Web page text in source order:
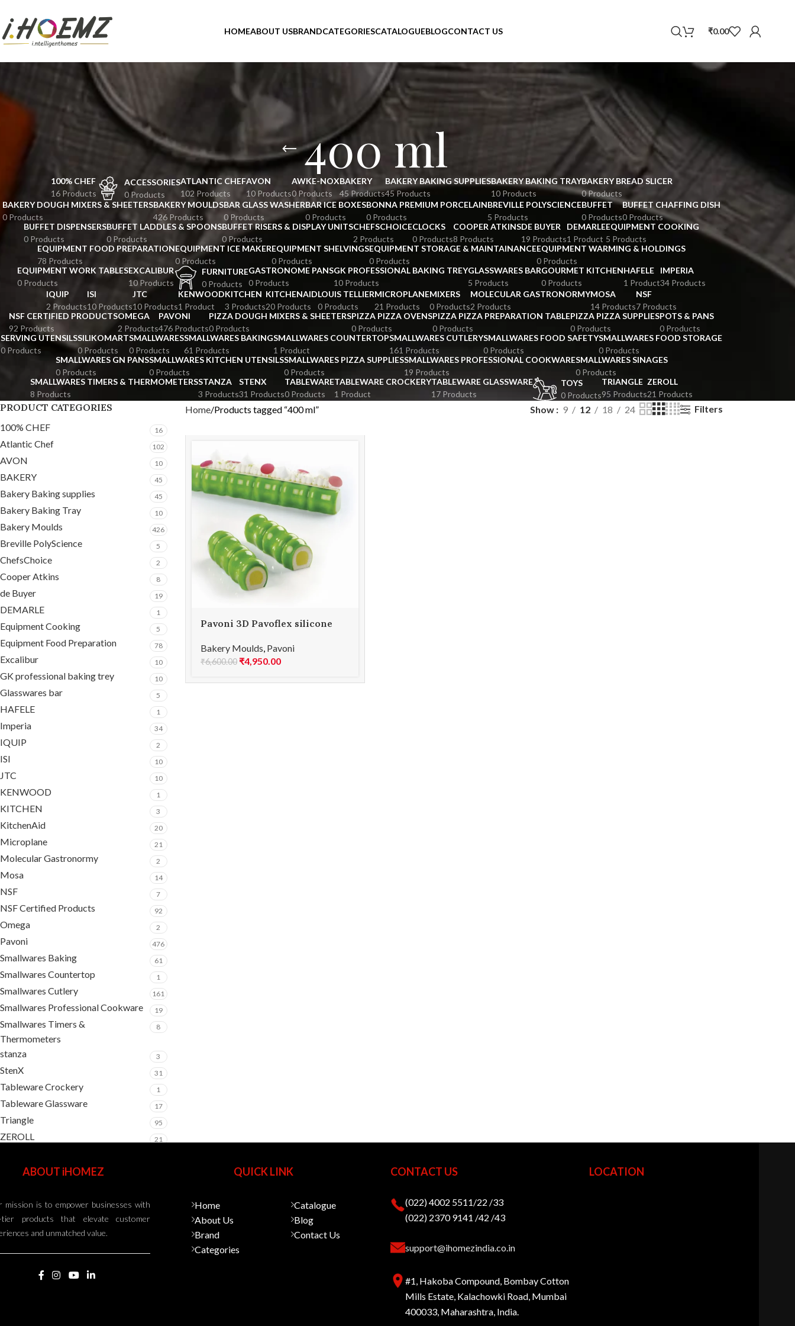
HOMEABOUT USBRANDCATEGORIESCATALOGUEBLOGCONTACT US ₹0.00
400 ml
100% CHEF
16 Products
ACCESSORIES
0 Products
ATLANTIC CHEF
102 Products
AVON
10 Products
AWKE-NOX
0 Products
BAKERY
45 Products
BAKERY BAKING SUPPLIES
45 Products
BAKERY BAKING TRAY
10 Products
BAKERY BREAD SLICER
0 Products
BAKERY DOUGH MIXERS & SHEETERS
0 Products
BAKERY MOULDS
426 Products
BAR GLASS WASHER
0 Products
BAR ICE BOXES
0 Products
BONNA PREMIUM PORCELAIN
0 Products
BREVILLE POLYSCIENCE
5 Products
BUFFET
0 Products
BUFFET CHAFFING DISH
0 Products
BUFFET DISPENSERS
0 Products
BUFFET LADDLES & SPOONS
0 Products
BUFFET RISERS & DISPLAY UNITS
0 Products
CHEFSCHOICE
2 Products
CLOCKS
0 Products
COOPER ATKINS
8 Products
DE BUYER
19 Products
DEMARLE
1 Product
EQUIPMENT COOKING
5 Products
EQUIPMENT FOOD PREPARATION
78 Products
EQUIPMENT ICE MAKER
0 Products
EQUIPMENT SHELVINGS
0 Products
EQUIPMENT STORAGE & MAINTAINANCE
0 Products
EQUIPMENT WARMING & HOLDINGS
0 Products
EQUIPMENT WORK TABLES
0 Products
EXCALIBUR
10 Products
FURNITURE
0 Products
GASTRONOME PANS
0 Products
GK PROFESSIONAL BAKING TREY
10 Products
GLASSWARES BAR
5 Products
GOURMET KITCHEN
0 Products
HAFELE
1 Product
IMPERIA
34 Products
IQUIP
2 Products
ISI
10 Products
JTC
10 Products
KENWOOD
1 Product
KITCHEN
3 Products
KITCHENAID
20 Products
LOUIS TELLIER
0 Products
MICROPLANE
21 Products
MIXERS
0 Products
MOLECULAR GASTRONORMY
2 Products
MOSA
14 Products
NSF
7 Products
NSF CERTIFIED PRODUCTS
92 Products
OMEGA
2 Products
PAVONI
476 Products
PIZZA DOUGH MIXERS & SHEETERS
0 Products
PIZZA PIZZA OVENS
0 Products
PIZZA PIZZA PREPARATION TABLE
0 Products
PIZZA PIZZA SUPPLIES
0 Products
POTS & PANS
0 Products
SERVING UTENSILS
0 Products
SILIKOMART
0 Products
SMALLWARES
0 Products
SMALLWARES BAKING
61 Products
SMALLWARES COUNTERTOP
1 Product
SMALLWARES CUTLERY
161 Products
SMALLWARES FOOD SAFETY
0 Products
SMALLWARES FOOD STORAGE
0 Products
SMALLWARES GN PANS
0 Products
SMALLWARES KITCHEN UTENSILS
0 Products
SMALLWARES PIZZA SUPPLIES
0 Products
SMALLWARES PROFESSIONAL COOKWARE
19 Products
SMALLWARES SINAGES
0 Products
SMALLWARES TIMERS & THERMOMETERS
8 Products
STANZA
3 Products
STENX
31 Products
TABLEWARE
0 Products
TABLEWARE CROCKERY
1 Product
TABLEWARE GLASSWARE
17 Products
TOYS
0 Products
TRIANGLE
95 Products
ZEROLL
21 Products
PRODUCT CATEGORIES
100% CHEF 16
Atlantic Chef 102
AVON 10
BAKERY 45
Bakery Baking supplies 45
Bakery Baking Tray 10
Bakery Moulds 426
Breville PolyScience 5
ChefsChoice 2
Cooper Atkins 8
de Buyer 19
DEMARLE 1
Equipment Cooking 5
Equipment Food Preparation 78
Excalibur 10
GK professional baking trey 10
Glasswares bar 5
HAFELE 1
Imperia 34
IQUIP 2
ISI 10
JTC 10
KENWOOD 1
KITCHEN 3
KitchenAid 20
Microplane 21
Molecular Gastronormy 2
Mosa 14
NSF 7
NSF Certified Products 92
Omega 2
Pavoni 476
Smallwares Baking 61
Smallwares Countertop 1
Smallwares Cutlery 161
Smallwares Professional Cookware 19
Smallwares Timers &
Thermometers
8
stanza 3
StenX 31
Tableware Crockery 1
Tableware Glassware 17
Triangle 95
ZEROLL 21
Home Products tagged “400 ml” Show 9 12 18 24 Filters
Pavoni 3D Pavoflex silicone
BAMBOO 400
Bakery Moulds, Pavoni
₹6,600.00 ₹4,950.00
ABOUT iHOMEZ
mission is to empower businesses with
tier products that elevate customer
and unmatched value.
QUICK LINK
Home
About Us
Brand
Categories
Catalogue
Blog
Contact Us
CONTACT US
(022) 4002 5511/22 /33
(022) 2370 9141 /42 /43
support@ihomezindia.co.in
#1, Hakoba Compound, Bombay Cotton
Mills Estate, Kalachowki Road, Mumbai
400033, Maharashtra, India.
LOCATION